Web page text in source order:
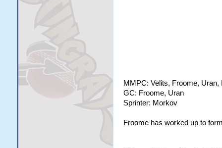
MMPC: Velits, Froome,
GC: Froome, Uran
Sprinter: Morkov
Froome has worked up to